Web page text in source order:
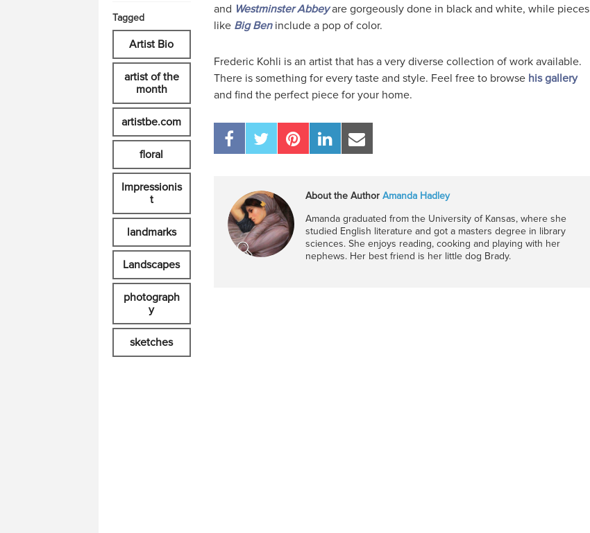
Tagged
Artist Bio
artist of the
month
artistbe.com
floral
Impressionis
t
landmarks
Landscapes
photograph
y
sketches
and Westminster Abbeyare gorgeously done in black and white, while pieces
like Big Ben include a pop of color.
Frederic Kohli is an artist that has a very diverse collection of work available.
There is something for every taste and style. Feel free to browsehis gallery
and find the perfect piece for your home.
About the Author Amanda Hadley
Amanda graduated from the University of Kansas, where she
studied English literature and got a masters degree in library
sciences. She enjoys reading, cooking and playing with her
nephews. Her best friend is her little dog Brady.